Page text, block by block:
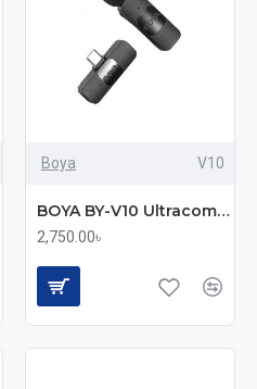
Boya V10
BOYA BY-V10 Ultracompact 2.4GHz Wireless Microphone System for Type-C Device
2,750.00৳